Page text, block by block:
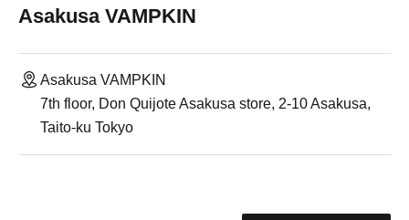
Asakusa VAMPKIN
Asakusa VAMPKIN
7th floor, Don Quijote Asakusa store, 2-10 Asakusa,
Taito-ku Tokyo